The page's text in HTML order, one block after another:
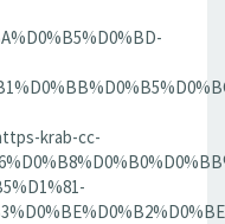
krab-cc-